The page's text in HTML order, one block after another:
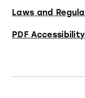
Laws and
PDF